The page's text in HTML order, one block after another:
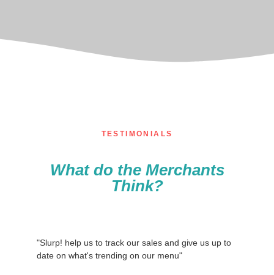
TESTIMONIALS
What do the Merchants
Think?
"Slurp! help us to track our sales and give us up to
date on what's trending on our menu"